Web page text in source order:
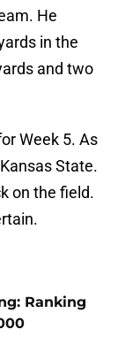
He
in the
and two
Week 5. As
State.
on the field.
Ranking